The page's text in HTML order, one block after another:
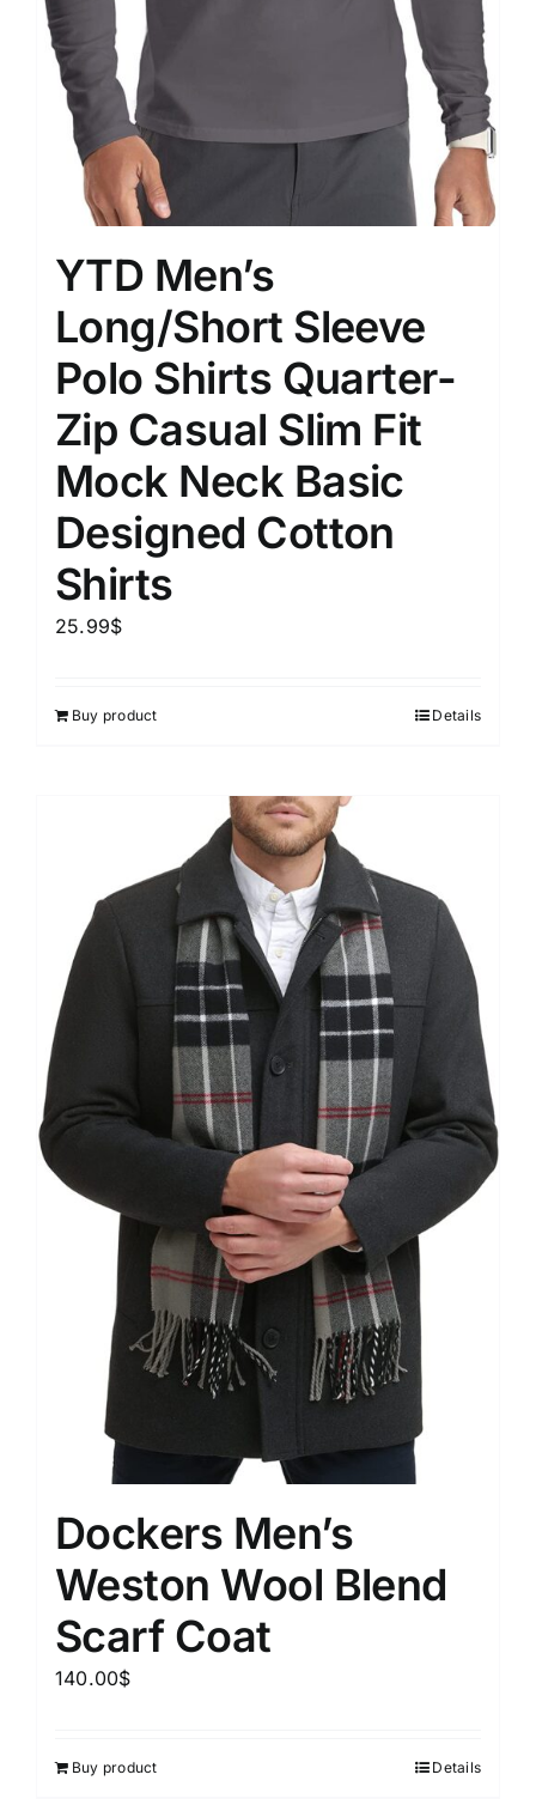
YTD Men’s
Long/Short Sleeve
Polo Shirts Quarter-
Zip Casual Slim Fit
Mock Neck Basic
Designed Cotton
Shirts
25.99$
Buy product Details
Dockers Men’s
Weston Wool Blend
Scarf Coat
140.00$
Buy product Details